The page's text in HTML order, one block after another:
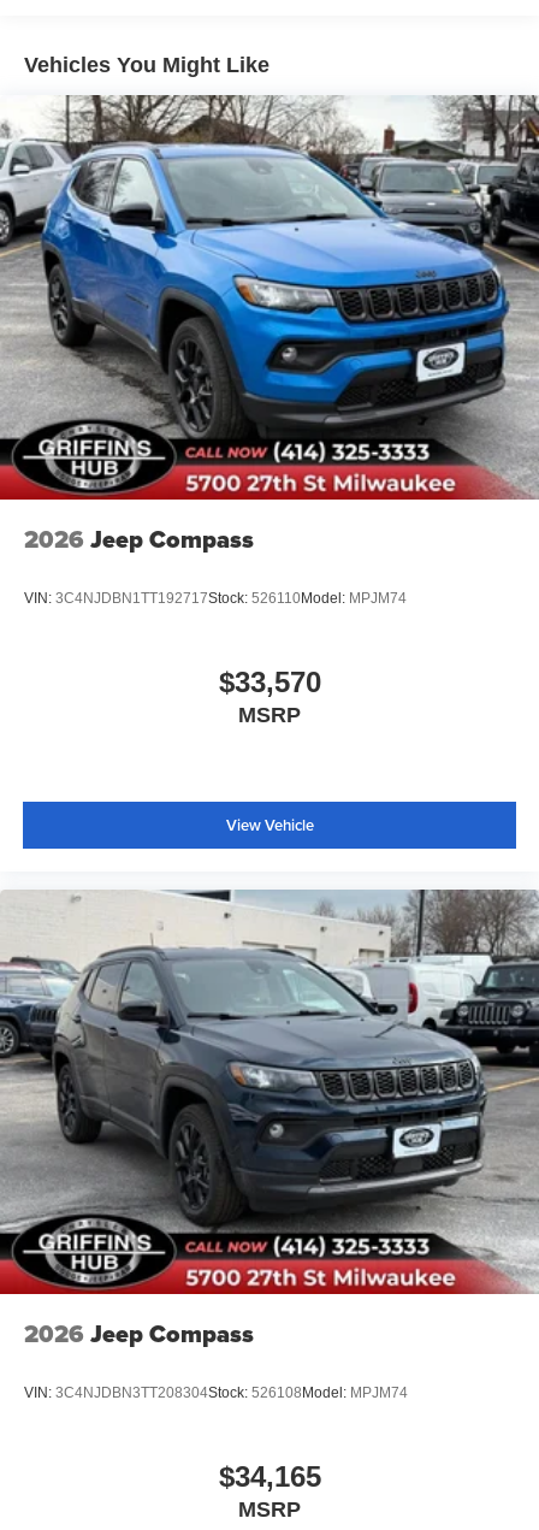
Exp. 09/30/2026
Vehicles You Might Like
2026 Jeep Compass
VIN: 3C4NJDBN1TT192717Stock: 526110Model: MPJM74
$33,570
MSRP
View Vehicle
2026 Jeep Compass
VIN: 3C4NJDBN3TT208304Stock: 526108 Model: MPJM74
$34,165
MSRP